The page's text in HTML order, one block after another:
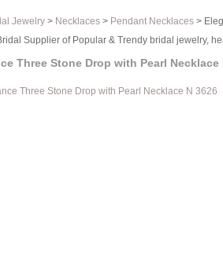
Jewelry > Necklaces > Pendant Necklaces >
Supplier of Popular & Trendy bridal jewelry,
Three Stone Drop with Pearl Necklace